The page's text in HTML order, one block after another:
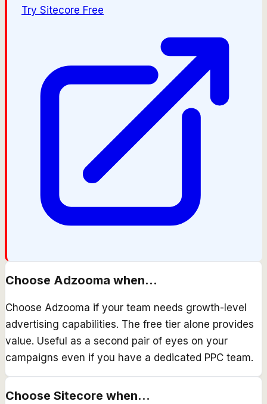
Try Sitecore Free
Choose Adzooma when...
Choose Adzooma if your team needs growth-level
advertising capabilities. The free tier alone provides
value. Useful as a second pair of eyes on your
campaigns even if you have a dedicated PPC team.
Choose Sitecore when...